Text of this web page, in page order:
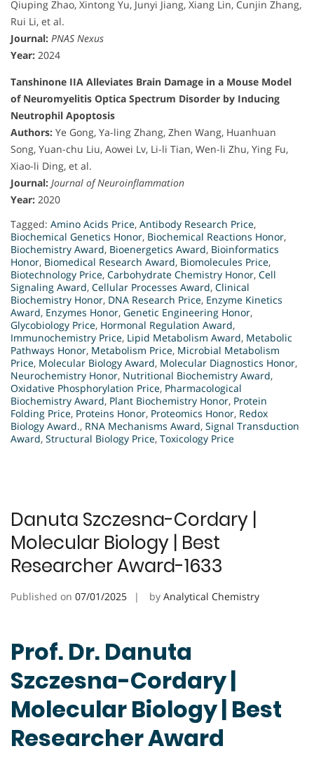
Qiuping Zhao, Xintong Yu, Junyi Jiang, Xiang Lin, Cunjin Zhang,
Rui Li, et al.
Journal: PNAS Nexus
Year: 2024
Tanshinone IIA Alleviates Brain Damage in a Mouse Model
of Neuromyelitis Optica Spectrum Disorder by Inducing
Neutrophil Apoptosis
Authors: Ye Gong, Ya-ling Zhang, Zhen Wang, Huanhuan
Song, Yuan-chu Liu, Aowei Lv, Li-li Tian, Wen-li Zhu, Ying Fu,
Xiao-li Ding, et al.
Journal: Journal of Neuroinflammation
Year: 2020
Tagged: Amino Acids Price, Antibody Research Price,
Biochemical Genetics Honor, Biochemical Reactions Honor,
Biochemistry Award, Bioenergetics Award, Bioinformatics
Honor, Biomedical Research Award, Biomolecules Price,
Biotechnology Price, Carbohydrate Chemistry Honor, Cell
Signaling Award, Cellular Processes Award, Clinical
Biochemistry Honor, DNA Research Price, Enzyme Kinetics
Award, Enzymes Honor, Genetic Engineering Honor,
Glycobiology Price, Hormonal Regulation Award,
Immunochemistry Price, Lipid Metabolism Award, Metabolic
Pathways Honor, Metabolism Price, Microbial Metabolism
Price, Molecular Biology Award, Molecular Diagnostics Honor,
Neurochemistry Honor, Nutritional Biochemistry Award,
Oxidative Phosphorylation Price, Pharmacological
Biochemistry Award, Plant Biochemistry Honor, Protein
Folding Price, Proteins Honor, Proteomics Honor, Redox
Biology Award., RNA Mechanisms Award, Signal Transduction
Award, Structural Biology Price, Toxicology Price
Danuta Szczesna-Cordary |
Molecular Biology | Best
Researcher Award-1633
Published on 07/01/2025 by Analytical Chemistry
Prof. Dr. Danuta
Szczesna-Cordary |
Molecular Biology | Best
Researcher Award